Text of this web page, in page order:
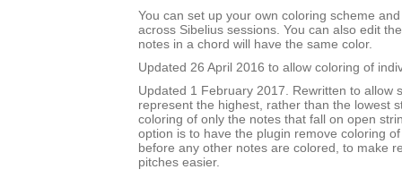
You can set up your own coloring scheme
across Sibelius sessions. You can also edit
notes in a chord will have the same color.
Updated 26 April 2016 to allow coloring of
Updated 1 February 2017. Rewritten to allow
represent the highest, rather than the lowest
coloring of only the notes that fall on open
option is to have the plugin remove coloring
before any other notes are colored, to make
pitches easier.